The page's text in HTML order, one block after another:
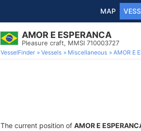
MAP
AMOR E ESPERANCA
Pleasure craft, MMSI 710003727
VesselFinder Vessels Miscellaneous AMOR E
The current position of AMOR E